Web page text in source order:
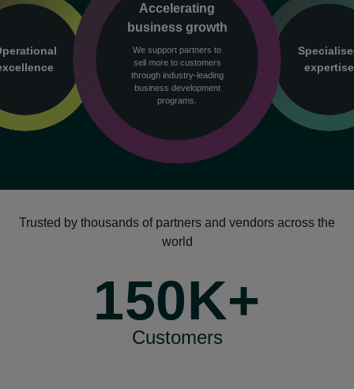
Accelerating
business growth
We support partners to
sell more to customers
through industry-leading
business development
programs.
expertise
Trusted by thousands of partners and vendors across the
world
150K+
Customers